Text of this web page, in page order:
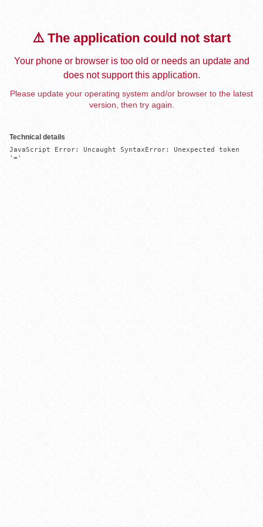
⚠️ The application could not start
Your phone or browser is too old or needs an update and
does not support this application.
Please update your operating system and/or browser to the latest
version, then try again.
Technical details
JavaScript Error: Uncaught SyntaxError: Unexpected token
'='